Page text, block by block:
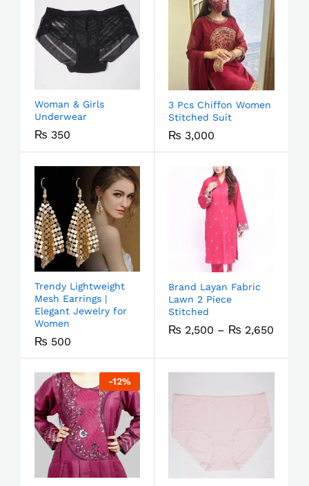
Woman & Girls
Underwear
₨ 350
3 Pcs Chiffon Women
Stitched Suit
₨ 3,000
Trendy Lightweight
Mesh Earrings |
Elegant Jewelry for
Women
₨ 500
Brand Layan Fabric
Lawn 2 Piece
Stitched
₨ 2,500 – ₨ 2,650
-12%